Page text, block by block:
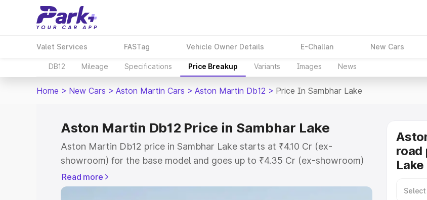
Valet Services FASTag Vehicle Owner Details E-Challan New Cars
DB12 Mileage Specifications Price Breakup Variants Images News
Home > New Cars > Aston Martin Cars > Aston Martin Db12 > Price In Sambhar Lake
Aston Martin Db12 Price in Sambhar Lake
Aston Martin Db12 price in Sambhar Lake starts at ₹4.10 Cr (ex-
showroom) for the base model and goes up to ₹4.35 Cr (ex-showroom)
for the top model. This is Aston Martin Db12 on-road price in Sambhar
Lake which includes RTO or Registration Cost, Insurance Cost. Explore
Read more
road
Lake